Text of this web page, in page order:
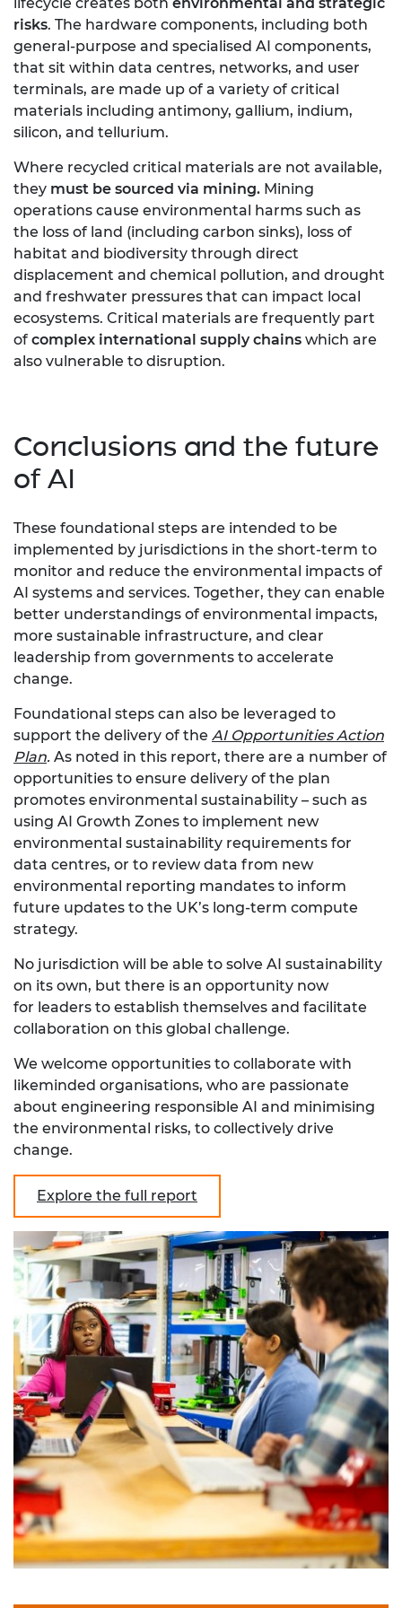
risks. The hardware components, including both
general-purpose and specialised AI components,
that sit within data centres, networks, and user
terminals, are made up of a variety of critical
materials including antimony, gallium, indium,
silicon, and tellurium.
Where recycled critical materials are not available,
they must be sourced via mining. Mining
operations cause environmental harms such as
the loss of land (including carbon sinks), loss of
habitat and biodiversity through direct
displacement and chemical pollution, and drought
and freshwater pressures that can impact local
ecosystems. Critical materials are frequently part
of complex international supply chains which are
also vulnerable to disruption.
Conclusions and the future
of AI
These foundational steps are intended to be
implemented by jurisdictions in the short-term to
monitor and reduce the environmental impacts of
AI systems and services. Together, they can enable
better understandings of environmental impacts,
more sustainable infrastructure, and clear
leadership from governments to accelerate
change.
Foundational steps can also be leveraged to
support the delivery of the AI Opportunities Action
Plan. As noted in this report, there are a number of
opportunities to ensure delivery of the plan
promotes environmental sustainability – such as
using AI Growth Zones to implement new
environmental sustainability requirements for
data centres, or to review data from new
environmental reporting mandates to inform
future updates to the UK’s long-term compute
strategy.
No jurisdiction will be able to solve AI sustainability
on its own, but there is an opportunity now
for leaders to establish themselves and facilitate
collaboration on this global challenge.
We welcome opportunities to collaborate with
likeminded organisations, who are passionate
about engineering responsible AI and minimising
the environmental risks, to collectively drive
change.
Explore the full report